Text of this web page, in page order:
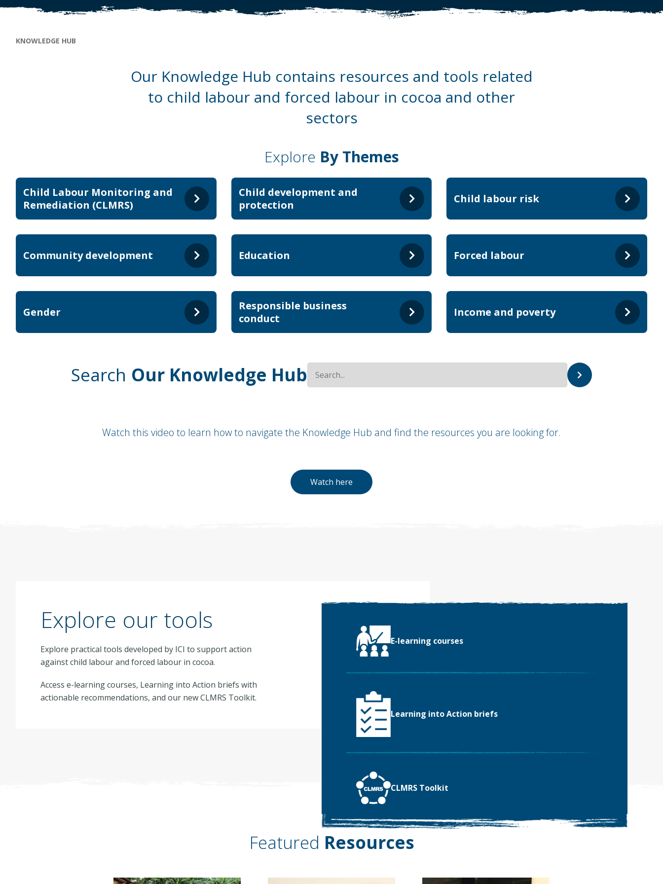
Breadcrumb
KNOWLEDGE HUB
Our Knowledge Hub contains resources and tools related
to child labour and forced labour in cocoa and other
sectors
Explore By Themes
Child Labour Monitoring and
Remediation (CLMRS)
Child development and
protection
Child labour risk
Community development Education Forced labour
Gender
Responsible business
conduct
Income and poverty
Search Our Knowledge Hub
Watch this video to learn how to navigate the Knowledge Hub and find the resources you are looking for.
Watch here
Explore our tools
Explore practical tools developed by ICI to support action
against child labour and forced labour in cocoa.
Access e-learning courses, Learning into Action briefs with
actionable recommendations, and our new CLMRS Toolkit.
E-learning courses
Learning into Action briefs
CLMRS Toolkit
Featured Resources